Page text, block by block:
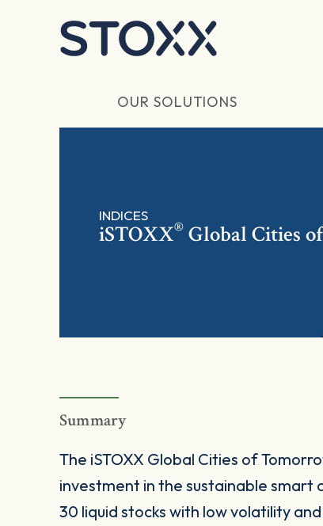
OUR SOLUTIONS
INDICES
iSTOXX® Global Cities
Summary
The iSTOXX Global Cities of
investment in the sustainable smart
30 liquid stocks with low volatility